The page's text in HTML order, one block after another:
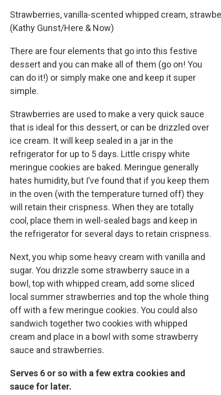
Strawberries, vanilla-scented whipped cream,
(Kathy Gunst/Here & Now)
There are four elements that go into this festive
dessert and you can make all of them (go on! You
can do it!) or simply make one and keep it super
simple.
Strawberries are used to make a very quick sauce
that is ideal for this dessert, or can be drizzled over
ice cream. It will keep sealed in a jar in the
refrigerator for up to 5 days. Little crispy white
meringue cookies are baked. Meringue generally
hates humidity, but I’ve found that if you keep them
in the oven (with the temperature turned off) they
will retain their crispness. When they are totally
cool, place them in well-sealed bags and keep in
the refrigerator for several days to retain crispness.
Next, you whip some heavy cream with vanilla and
sugar. You drizzle some strawberry sauce in a
bowl, top with whipped cream, add some sliced
local summer strawberries and top the whole thing
off with a few meringue cookies. You could also
sandwich together two cookies with whipped
cream and place in a bowl with some strawberry
sauce and strawberries.
Serves 6 or so with a few extra cookies and
sauce for later.